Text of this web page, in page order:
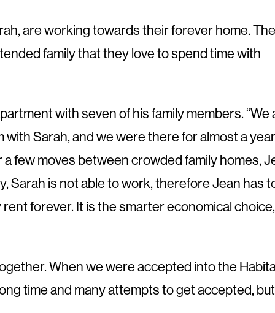
are working towards their forever home. The
family that they love to spend time with
with seven of his family members. “We
Sarah, and we were there for almost a
few moves between crowded family homes,
Sarah is not able to work, therefore Jean has
forever. It is the smarter economical choice,
When we were accepted into the
time and many attempts to get accepted, but